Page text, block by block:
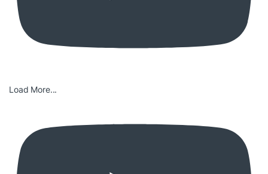
Load More...